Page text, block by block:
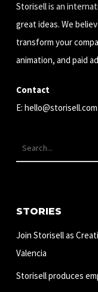
Storisell is an
great ideas. We
transform your
animation, and paid
Contact
E: hello@storisell.com
STORIES
Join Storisell as
Valencia
Storisell produces